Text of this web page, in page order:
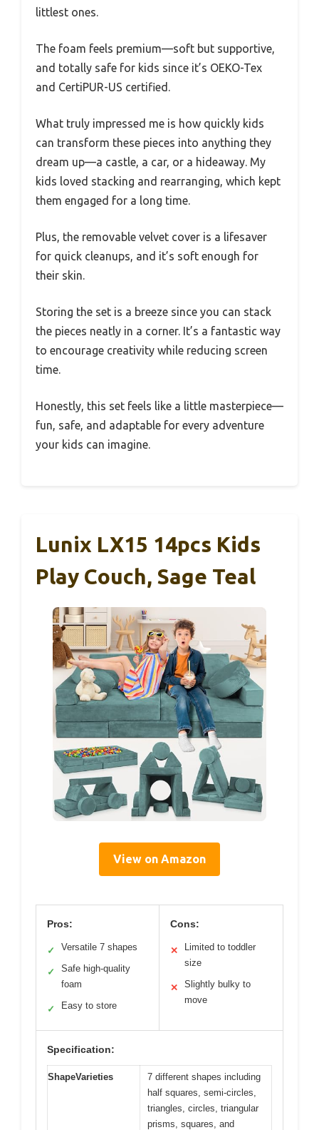
littlest ones.
The foam feels premium—soft but supportive,
and totally safe for kids since it’s OEKO-Tex
and CertiPUR-US certified.
What truly impressed me is how quickly kids
can transform these pieces into anything they
dream up—a castle, a car, or a hideaway. My
kids loved stacking and rearranging, which kept
them engaged for a long time.
Plus, the removable velvet cover is a lifesaver
for quick cleanups, and it’s soft enough for
their skin.
Storing the set is a breeze since you can stack
the pieces neatly in a corner. It’s a fantastic way
to encourage creativity while reducing screen
time.
Honestly, this set feels like a little masterpiece—
fun, safe, and adaptable for every adventure
your kids can imagine.
Lunix LX15 14pcs Kids
Play Couch, Sage Teal
View on Amazon
Pros:
✓ Versatile 7 shapes
✓
Safe high-quality
foam
✓ Easy to store
Cons:
✕
Limited to toddler
size
✕
Slightly bulky to
move
Specification:
ShapeVarieties
7 different shapes including
half squares, semi-circles,
triangles, circles, triangular
prisms, squares, and